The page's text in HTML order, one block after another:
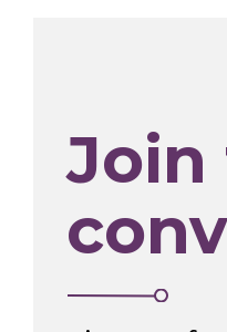
Join